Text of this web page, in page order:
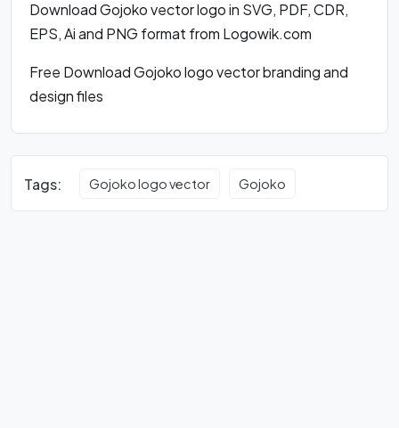
Download Gojoko vector logo in SVG, PDF, CDR,
EPS, Ai and PNG format from Logowik.com
Free Download Gojoko logo vector branding and
design files
Tags: Gojoko logo vector Gojoko